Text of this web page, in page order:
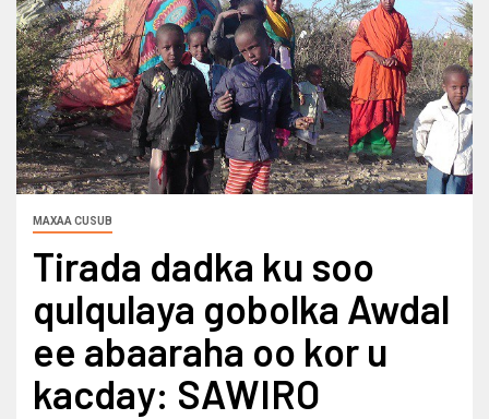
MAXAA CUSUB
Tirada dadka ku soo
qulqulaya gobolka Awdal
ee abaaraha oo kor u
kacday: SAWIRO